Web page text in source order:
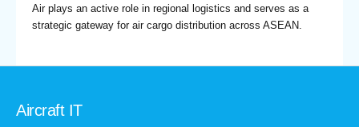
Air plays an active role in regional logistics and serves as a
strategic gateway for air cargo distribution across ASEAN.
Aircraft IT